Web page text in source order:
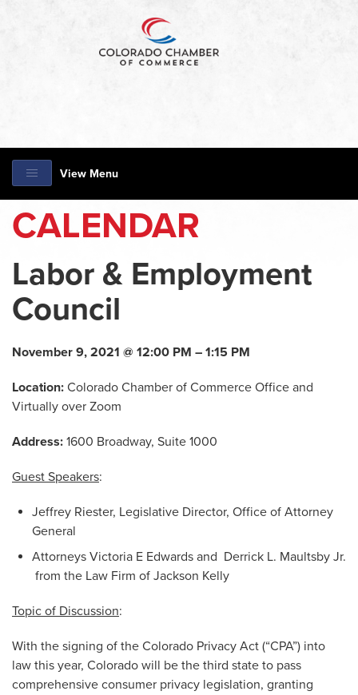
View Menu
CALENDAR
Labor & Employment
Council
November 9, 2021 @ 12:00 PM – 1:15 PM
Location: Colorado Chamber of Commerce Office and
Virtually over Zoom
Address: 1600 Broadway, Suite 1000
Guest Speakers:
Jeffrey Riester, Legislative Director, Office of Attorney
General
Attorneys Victoria E Edwards and Derrick L. Maultsby Jr.
from the Law Firm of Jackson Kelly
Topic of Discussion:
With the signing of the Colorado Privacy Act (“CPA”) into
law this year, Colorado will be the third state to pass
comprehensive consumer privacy legislation, granting